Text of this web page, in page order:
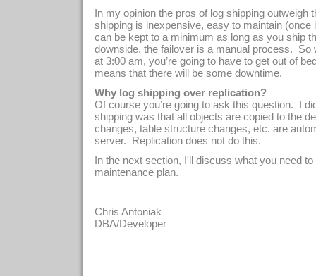
In my opinion the pros of log shipping outweigh
shipping is inexpensive, easy to maintain (once
can be kept to a minimum as long as you ship
downside, the failover is a manual process. So
at 3:00 am, you’re going to have to get out of
means that there will be some downtime.
Why log shipping over replication?
Of course you’re going to ask this question. I
shipping was that all objects are copied to the
changes, table structure changes, etc. are
server. Replication does not do this.
In the next section, I'll discuss what you need
maintenance plan.
Chris Antoniak
DBA/Developer